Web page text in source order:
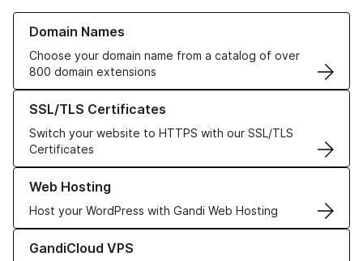
Domain Names
Choose your domain name from a catalog of over
800 domain extensions
Learn more about our Domain Names
SSL/TLS Certificates
Switch your website to HTTPS with our SSL/TLS
Certificates
Learn more about our SSL/TLS Certificates
Web Hosting
Host your WordPress with Gandi Web Hosting
Learn more about our Web Hosting solutions
GandiCloud VPS
Learn more about GandiCloud VPS